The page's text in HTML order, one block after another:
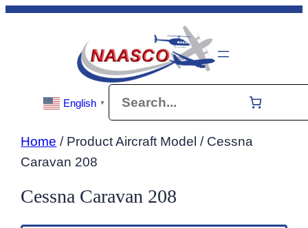
Skip
English ▼
Home / Product Aircraft Model / Cessna
Caravan 208
Cessna Caravan 208